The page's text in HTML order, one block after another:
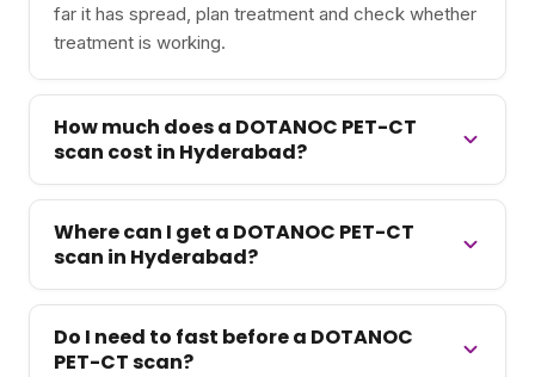
far it has spread, plan treatment and check whether
treatment is working.
How much does a DOTANOC PET-CT
scan cost in Hyderabad?
Where can I get a DOTANOC PET-CT
scan in Hyderabad?
Do I need to fast before a DOTANOC
PET-CT scan?